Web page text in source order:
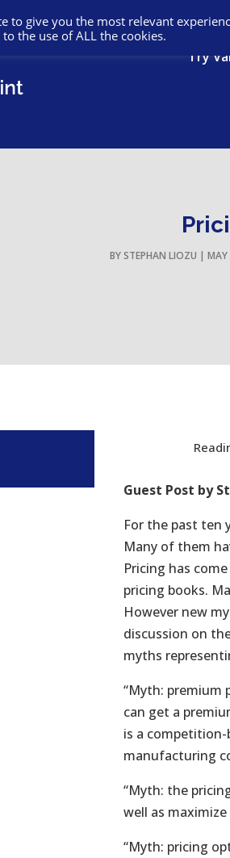
Try
BYSTEPHAN LIOZU |
Guest Post by
For the past ten
Many of them
Pricing has
pricing books.
However new
discussion on
myths
“Myth: premium
can get a
is a
manufacturing
“Myth: the
well as
“Myth: pricing
to give you the most relevant
the use of ALL the cookies.